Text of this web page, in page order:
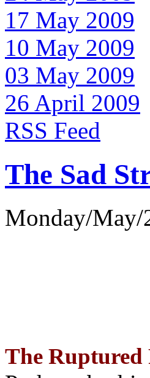
17 May 2009
10 May 2009
03 May 2009
26 April 2009
RSS Feed
The Sad
Monday/
The Ruptured